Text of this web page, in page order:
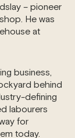
– pioneer
He was
at
business,
behind
defining
labourers
for
today.